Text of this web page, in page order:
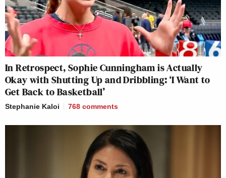
In Retrospect, Sophie Cunningham is Actually
Okay with Shutting Up and Dribbling: ‘I Want to
Get Back to Basketball’
Stephanie Kaloi 768 comments